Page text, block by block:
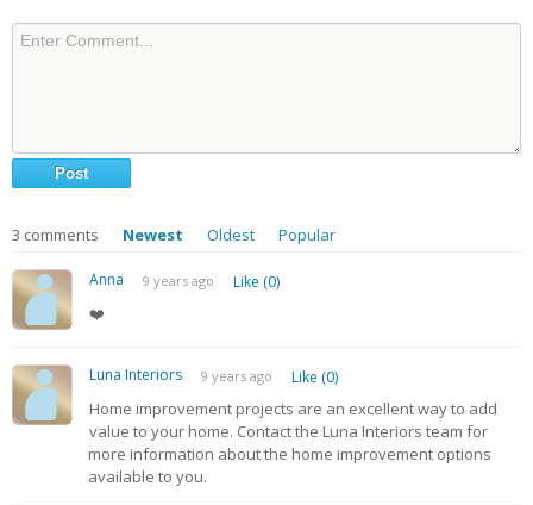
3 comments Newest Oldest Popular
Anna 9 years ago Like (0)
❤️
Luna Interiors 9 years ago Like (0)
Home improvement projects are an excellent way to add
value to your home. Contact the Luna Interiors team for
more information about the home improvement options
available to you.